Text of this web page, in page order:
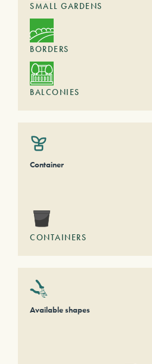
SMALL GARDENS
BORDERS
BALCONIES
Container
CONTAINERS
Available shapes